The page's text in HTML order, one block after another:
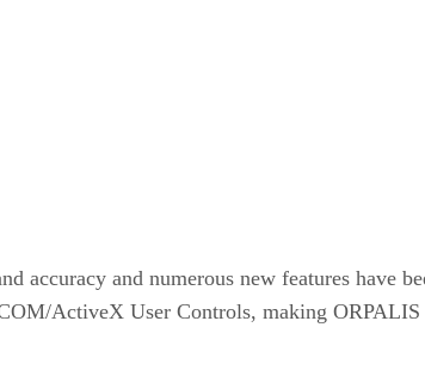
accuracy and numerous new features have
ActiveX User Controls, making